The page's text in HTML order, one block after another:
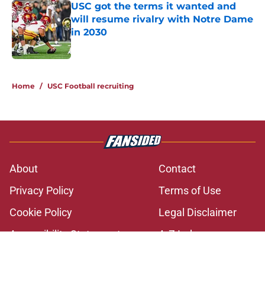
USC got the terms it wanted and
will resume rivalry with Notre Dame
in 2030
Published by on Invalid Date
Home / USC Football recruiting
About
Contact
Privacy Policy
Terms of Use
Cookie Policy
Legal Disclaimer
Accessibility Statement
A-Z Index